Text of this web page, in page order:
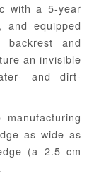
with a 5-year
and equipped
and
an invisible
and dirt-
as wide as
(a 2.5 cm